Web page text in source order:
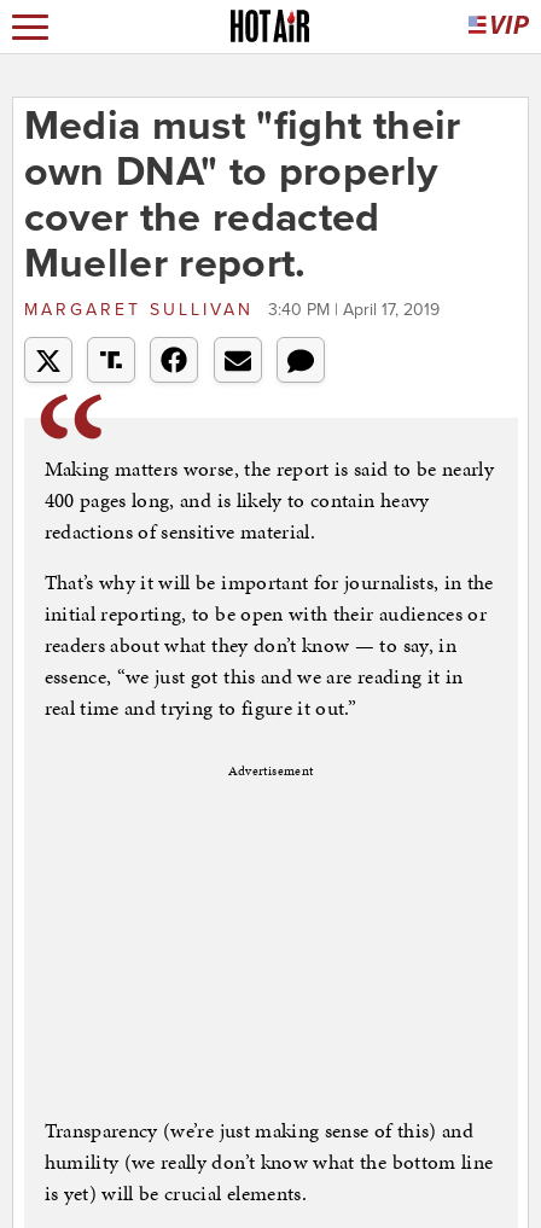
Media must "fight their
own DNA" to properly
cover the redacted
Mueller report.
MARGARET SULLIVAN 3:40 PM | April 17, 2019
Making matters worse, the report is said to be nearly
400 pages long, and is likely to contain heavy
redactions of sensitive material.
That’s why it will be important for journalists, in the
initial reporting, to be open with their audiences or
readers about what they don’t know — to say, in
essence, “we just got this and we are reading it in
real time and trying to figure it out.”
Advertisement
Transparency (we’re just making sense of this) and
humility (we really don’t know what the bottom line
is yet) will be crucial elements.